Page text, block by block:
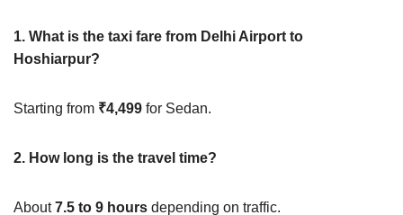
1. What is the taxi fare from Delhi Airport to
Hoshiarpur?
Starting from ₹4,499 for Sedan.
2. How long is the travel time?
About7.5 to 9 hours depending on traffic.